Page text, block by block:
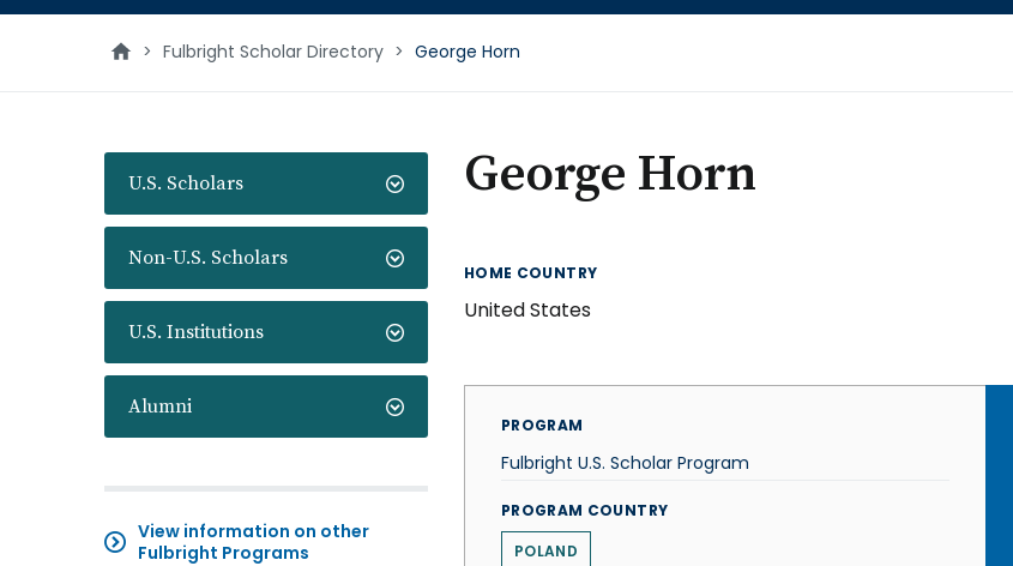
Main
navigation
> Fulbright Scholar Directory > George Horn
U.S. Scholars
Non-U.S. Scholars
U.S. Institutions
Alumni
View information on other
Fulbright Programs
George Horn
HOME COUNTRY
United States
PROGRAM
Fulbright U.S. Scholar Program
PROGRAM COUNTRY
POLAND